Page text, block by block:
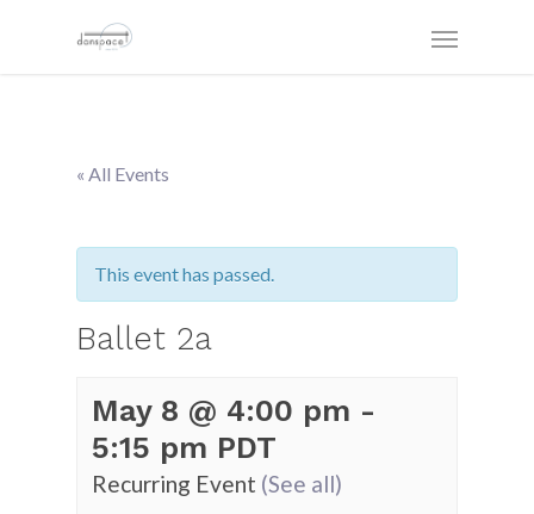
« All Events
This event has passed.
Ballet 2a
May 8 @ 4:00 pm -
5:15 pm PDT
Recurring Event (See all)